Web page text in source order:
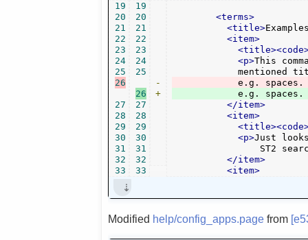
19
20
21
22
23
24
25
26
27
28
29
30
31
32
33
19
20
21
22
23
24
25
26
27
28
29
30
31
32
33
-
+
<terms>
<title>
<item>
<p>This
e.g.
e.g.
</item>
<item>
<p>Just
ST2
</item>
<item>
Modified help/config_apps.page from